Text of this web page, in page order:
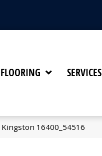
FLOORING SERVICES
16400_54516